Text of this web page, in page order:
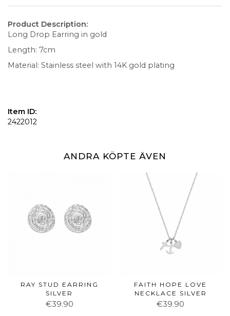
Product Description:
Long Drop Earring in gold
Length: 7cm
Material: Stainless steel with 14K gold plating
Item ID:
2422012
ANDRA KÖPTE ÄVEN
RAY STUD EARRING
SILVER
€39.90
FAITH HOPE LOVE
NECKLACE SILVER
€39.90